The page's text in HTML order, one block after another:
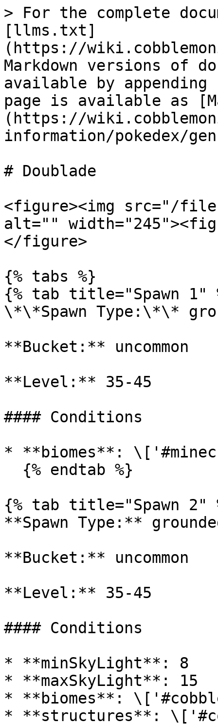
> For the complete
[llms.txt]
(https://
Markdown versions of
available by
page is available as
(https://
information/pokedex/
# Doublade
<figure><img src="/files/
alt=""
</figure>
{% tabs %}
{% tab title="Spawn 1"
\*\*Spawn Type:\*\*
**Bucket:** uncommon
**Level:** 35-45
#### Conditions
* **biomes**:
{% tab title="Spawn 2"
**Spawn Type:**
**Bucket:** uncommon
**Level:** 35-45
#### Conditions
* **minSkyLight**: 8
* **maxSkyLight**: 15
* **biomes**:
* **structures**: